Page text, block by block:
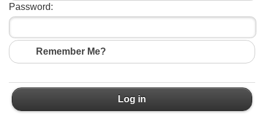
Password:
Remember Me?
Log in